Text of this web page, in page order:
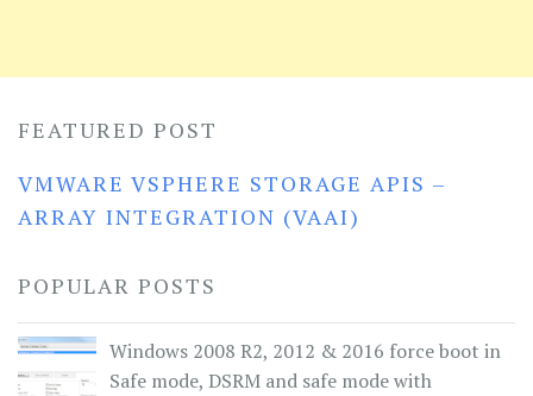
FEATURED POST
VMWARE VSPHERE STORAGE APIS –
ARRAY INTEGRATION (VAAI)
POPULAR POSTS
Windows 2008 R2, 2012 & 2016 force boot in
Safe mode, DSRM and safe mode with